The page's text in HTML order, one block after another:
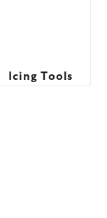
Icing Tools